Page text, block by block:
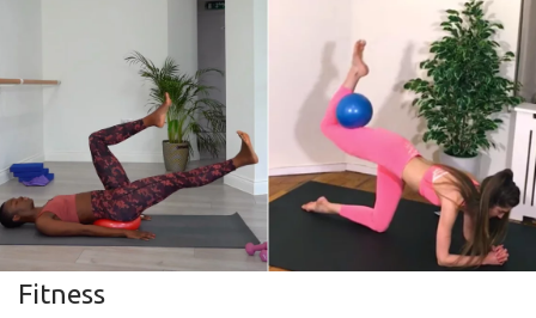
Fitness